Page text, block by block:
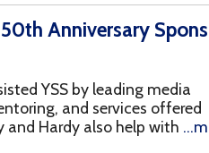
media
offered
help with...more
Systems